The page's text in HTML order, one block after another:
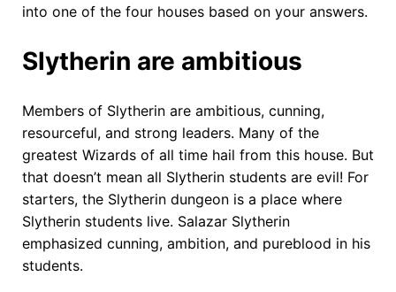
into one of the four houses based on your answers.
Slytherin are ambitious
Members of Slytherin are ambitious, cunning,
resourceful, and strong leaders. Many of the
greatest Wizards of all time hail from this house. But
that doesn’t mean all Slytherin students are evil! For
starters, the Slytherin dungeon is a place where
Slytherin students live. Salazar Slytherin
emphasized cunning, ambition, and pureblood in his
students.